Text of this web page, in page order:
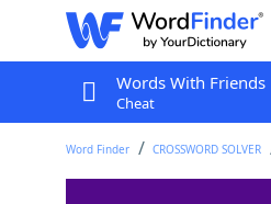
Words With Friends
Cheat
Word Finder CROSSWORD SOLVER